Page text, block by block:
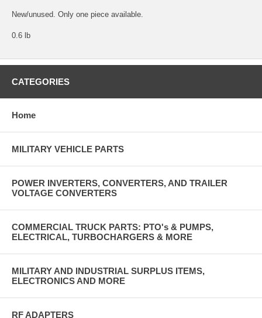
New/unused. Only one piece available.
0.6 lb
CATEGORIES
Home
MILITARY VEHICLE PARTS
POWER INVERTERS, CONVERTERS, AND TRAILER
VOLTAGE CONVERTERS
COMMERCIAL TRUCK PARTS: PTO's & PUMPS,
ELECTRICAL, TURBOCHARGERS & MORE
MILITARY AND INDUSTRIAL SURPLUS ITEMS,
ELECTRONICS AND MORE
RF ADAPTERS